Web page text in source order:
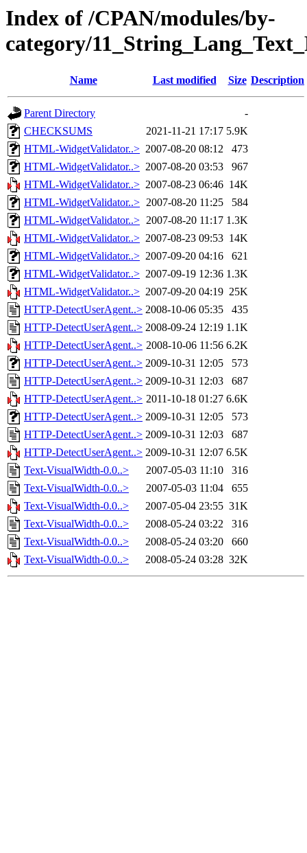
Index of /CPAN/modules/by-
category/
Name Last modified Size Description
Parent Directory
-
CHECKSUMS
2021-11-21 17:17 5.9K
HTML-WidgetValidator..> 2007-08-20 08:12
473
HTML-WidgetValidator..> 2007-08-20 03:53
967
HTML-WidgetValidator..> 2007-08-23 06:46 14K
HTML-WidgetValidator..> 2007-08-20 11:25
584
HTML-WidgetValidator..> 2007-08-20 11:17 1.3K
HTML-WidgetValidator..> 2007-08-23 09:53 14K
HTML-WidgetValidator..> 2007-09-20 04:16
621
HTML-WidgetValidator..> 2007-09-19 12:36 1.3K
HTML-WidgetValidator..> 2007-09-20 04:19 25K
HTTP-DetectUserAgent..> 2008-10-06 05:35
435
HTTP-DetectUserAgent..> 2008-09-24 12:19 1.1K
HTTP-DetectUserAgent..> 2008-10-06 11:56 6.2K
HTTP-DetectUserAgent..> 2009-10-31 12:05
573
HTTP-DetectUserAgent..> 2009-10-31 12:03
687
HTTP-DetectUserAgent..> 2011-10-18 01:27 6.6K
HTTP-DetectUserAgent..> 2009-10-31 12:05
573
HTTP-DetectUserAgent..> 2009-10-31 12:03
687
HTTP-DetectUserAgent..> 2009-10-31 12:07 6.5K
Text-VisualWidth-0.0..>
2007-05-03 11:10
316
Text-VisualWidth-0.0..>
2007-05-03 11:04
655
Text-VisualWidth-0.0..>
2007-05-04 23:55 31K
Text-VisualWidth-0.0..>
2008-05-24 03:22
316
Text-VisualWidth-0.0..>
2008-05-24 03:20
660
Text-VisualWidth-0.0..>
2008-05-24 03:28 32K